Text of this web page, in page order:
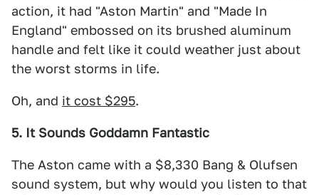
action, it had "Aston Martin" and "Made In
England" embossed on its brushed aluminum
handle and felt like it could weather just about
the worst storms in life.
Oh, and it cost $295.
5. It Sounds Goddamn Fantastic
The Aston came with a $8,330 Bang & Olufsen
sound system, but why would you listen to that